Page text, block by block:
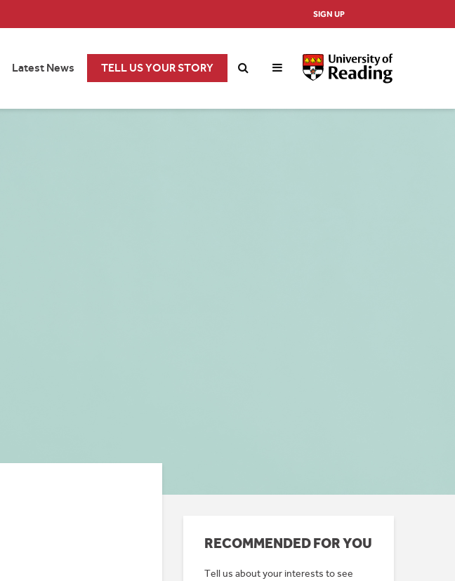
SIGN UP
Latest News TELL US YOUR STORY
RECOMMENDED FOR YOU
Tell us about your interests to see